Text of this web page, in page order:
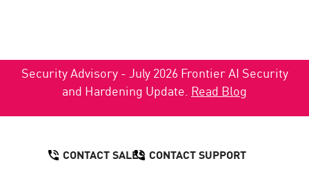
Security Advisory - July 2026 Frontier AI Security
and Hardening Update. Read Blog
CONTACT SALES CONTACT SUPPORT